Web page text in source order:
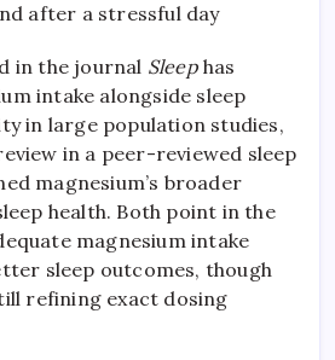
after a stressful day
in the journal Sleephas
intake alongside sleep
in large population studies,
in a peer-reviewed sleep
magnesium’s broader
health. Both point in the
magnesium intake
sleep outcomes, though
refining exact dosing